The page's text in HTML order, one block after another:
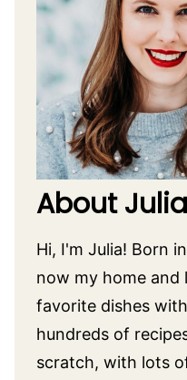
About
Hi, I'm Julia! Born
now my home and
favorite dishes
hundreds of
scratch, with lots